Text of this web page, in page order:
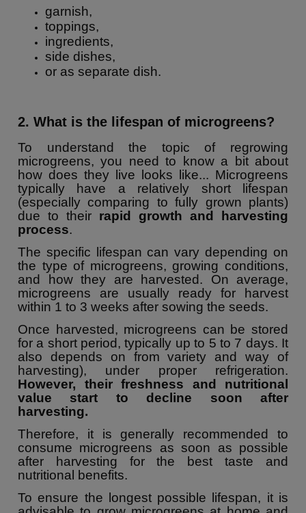
garnish,
toppings,
ingredients,
side dishes,
or as separate dish.
2. What is the lifespan of microgreens?
To understand the topic of regrowing
microgreens, you need to know a bit about
how does they live looks like... Microgreens
typically have a relatively short lifespan
(especially comparing to fully grown plants)
due to their rapid growth and harvesting
process.
The specific lifespan can vary depending on
the type of microgreens, growing conditions,
and how they are harvested. On average,
microgreens are usually ready for harvest
within 1 to 3 weeks after sowing the seeds.
Once harvested, microgreens can be stored
for a short period, typically up to 5 to 7 days. It
also depends on from variety and way of
harvesting), under proper refrigeration.
However, their freshness and nutritional
value start to decline soon after
harvesting.
Therefore, it is generally recommended to
consume microgreens as soon as possible
after harvesting for the best taste and
nutritional benefits.
To ensure the longest possible lifespan, it is